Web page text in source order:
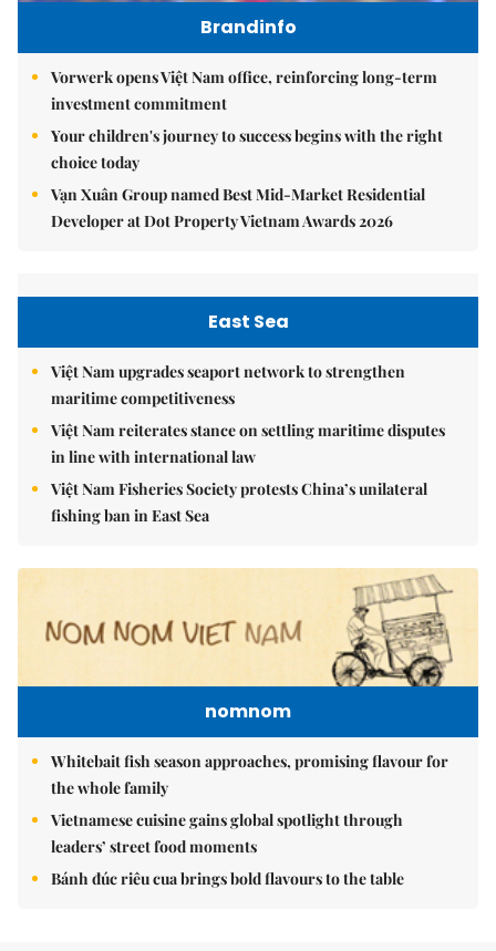
Brandinfo
Vorwerk opens Việt Nam office, reinforcing long-term
investment commitment
Your children's journey to success begins with the right
choice today
Vạn Xuân Group named Best Mid-Market Residential
Developer at Dot Property Vietnam Awards 2026
East Sea
Việt Nam upgrades seaport network to strengthen
maritime competitiveness
Việt Nam reiterates stance on settling maritime disputes
in line with international law
Việt Nam Fisheries Society protests China’s unilateral
fishing ban in East Sea
nomnom
Whitebait fish season approaches, promising flavour for
the whole family
Vietnamese cuisine gains global spotlight through
leaders’ street food moments
Bánh đúc riêu cua brings bold flavours to the table